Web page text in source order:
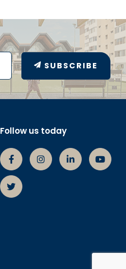
SUBSCRIBE
Follow us today
Swancare Facebook Page
SwancareSwancare
Swancare Twitter account